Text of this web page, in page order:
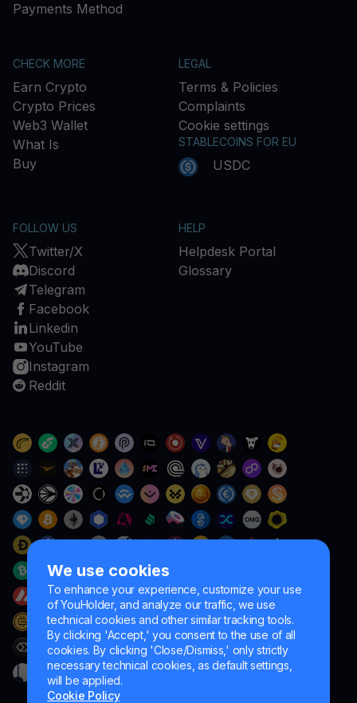
We use cookies
To enhance your experience, customize your use
of YouHolder, and analyze our traffic, we use
technical cookies and other similar tracking tools.
By clicking 'Accept,' you consent to the use of all
cookies. By clicking 'Close/Dismiss,' only strictly
necessary technical cookies, as default settings,
will be applied.
Cookie Policy
Payments Method
CHECK MORE
Earn Crypto
Crypto Prices
Web3 Wallet
What Is
Buy
LEGAL
Terms & Policies
Complaints
Cookie settings
STABLECOINS FOR EU
USDC
FOLLOW US
Twitter/X
Discord
Telegram
Facebook
Linkedin
YouTube
Instagram
Reddit
HELP
Helpdesk Portal
Glossary